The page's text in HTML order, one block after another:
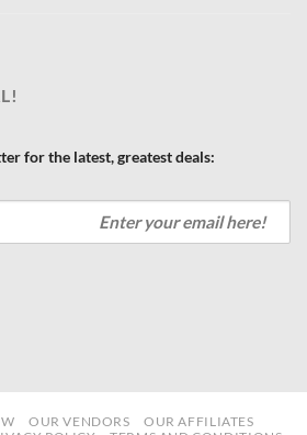
for the latest, greatest deals:
OUR VENDORS
OUR AFFILIATES